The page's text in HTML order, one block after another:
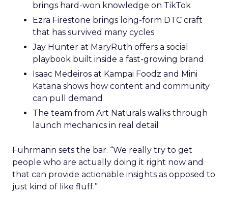
brings hard-won knowledge on TikTok
Ezra Firestone brings long-form DTC craft
that has survived many cycles
Jay Hunter at MaryRuth offers a social
playbook built inside a fast-growing brand
Isaac Medeiros at Kampai Foodz and Mini
Katana shows how content and community
can pull demand
The team from Art Naturals walks through
launch mechanics in real detail
Fuhrmann sets the bar. “We really try to get
people who are actually doing it right now and
that can provide actionable insights as opposed to
just kind of like fluff.”